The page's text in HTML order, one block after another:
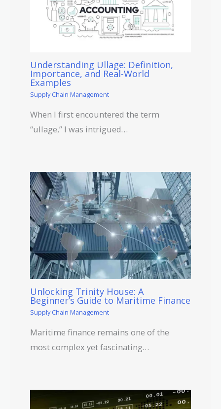
Understanding Ullage: Definition,
Importance, and Real-World
Examples
Supply Chain Management
When I first encountered the term
“ullage,” I was intrigued…
Unlocking Trinity House: A
Beginner’s Guide to Maritime Finance
Supply Chain Management
Maritime finance remains one of the
most complex yet fascinating…